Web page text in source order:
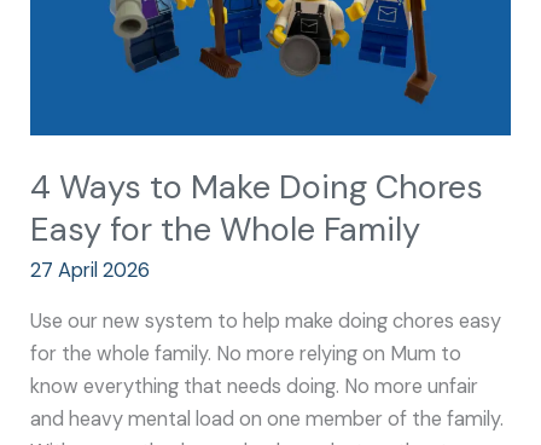
4 Ways to Make Doing Chores
Easy for the Whole Family
27 April 2026
Use our new system to help make doing chores easy
for the whole family. No more relying on Mum to
know everything that needs doing. No more unfair
and heavy mental load on one member of the family.